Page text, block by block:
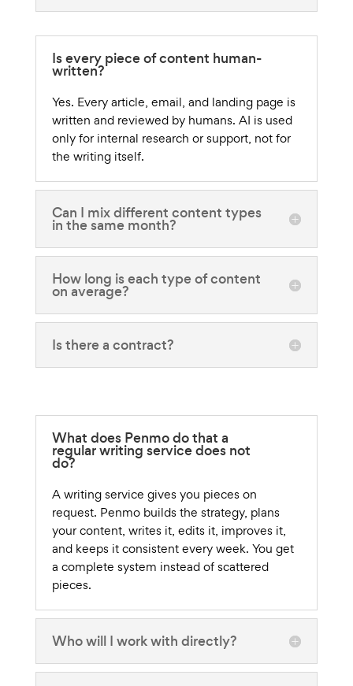
Is every piece of content human-
written?
Yes. Every article, email, and landing page is
written and reviewed by humans. AI is used
only for internal research or support, not for
the writing itself.
Can I mix different content types
in the same month?
How long is each type of content
on average?
Is there a contract?
What does Penmo do that a
regular writing service does not
do?
A writing service gives you pieces on
request. Penmo builds the strategy, plans
your content, writes it, edits it, improves it,
and keeps it consistent every week. You get
a complete system instead of scattered
pieces.
Who will I work with directly?